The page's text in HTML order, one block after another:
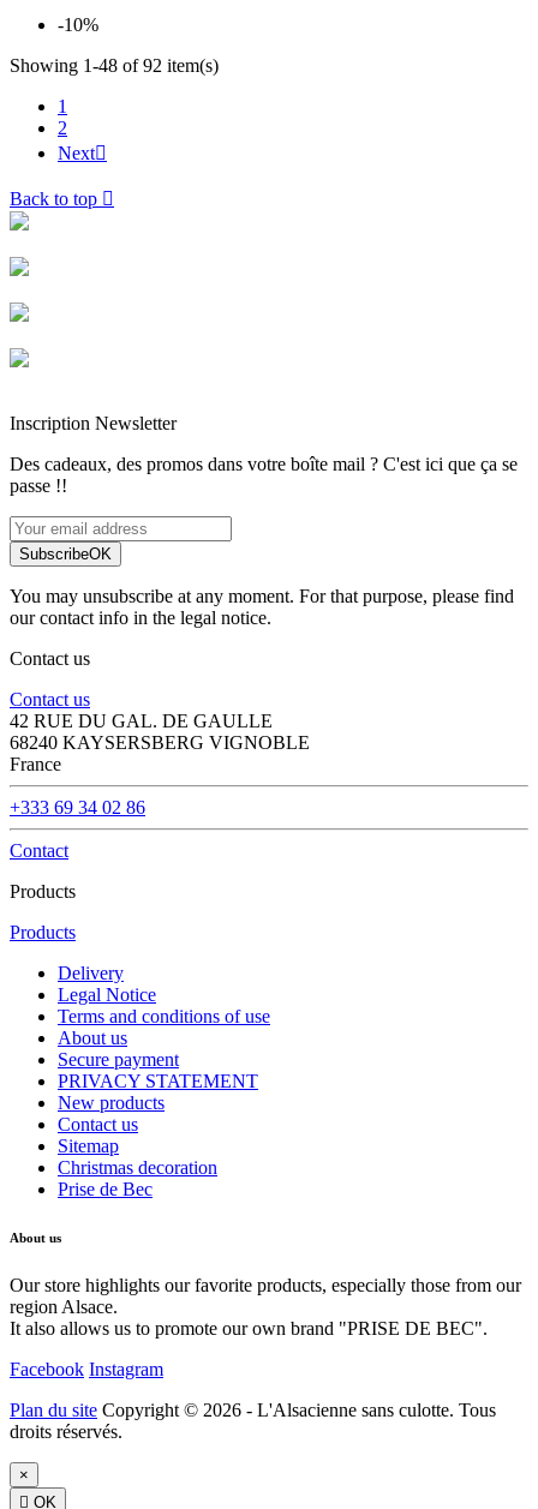
-10%
Showing 1-48 of 92 item(s)
1
2
Next
Back to top 
Inscription Newsletter
Des cadeaux, des promos dans votre boîte mail ? C'est ici que ça se
passe !!
SubscribeOK
You may unsubscribe at any moment. For that purpose, please find
our contact info in the legal notice.
Contact us
Contact us
42 RUE DU GAL. DE GAULLE
68240 KAYSERSBERG VIGNOBLE
France
+333 69 34 02 86
Contact
Products
Products
Delivery
Legal Notice
Terms and conditions of use
About us
Secure payment
PRIVACY STATEMENT
New products
Contact us
Sitemap
Christmas decoration
Prise de Bec
About us
Our store highlights our favorite products, especially those from our
region Alsace.
It also allows us to promote our own brand "PRISE DE BEC".
Facebook Instagram
Plan du site Copyright © 2026 - L'Alsacienne sans culotte. Tous
droits réservés.
×
 OK